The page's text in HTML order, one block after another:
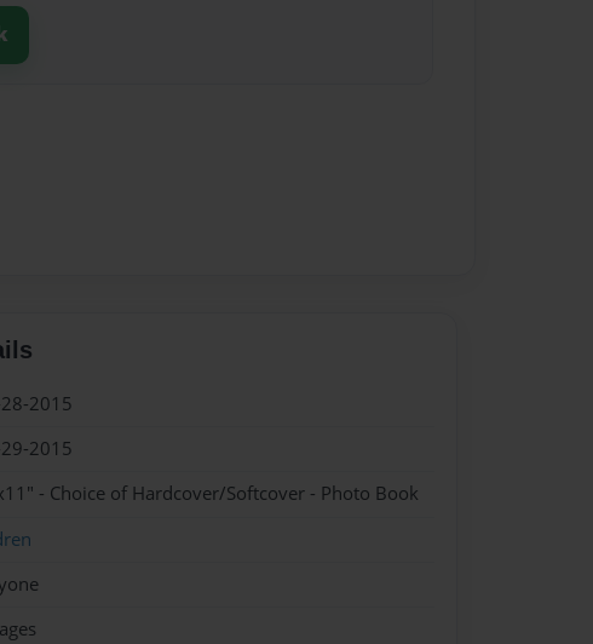
2015
2015
- Choice of Hardcover/Softcover - Photo Book